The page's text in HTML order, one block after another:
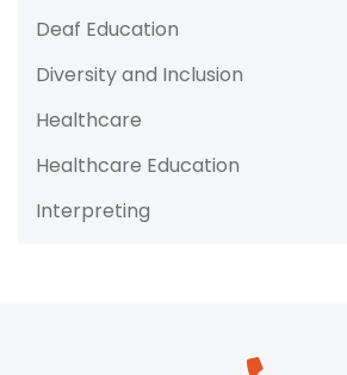
Deaf Education
Diversity and Inclusion
Healthcare
Healthcare Education
Interpreting